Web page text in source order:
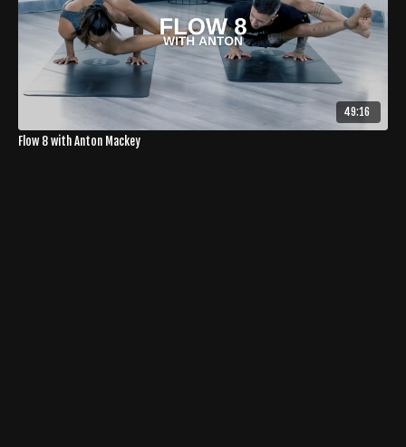
49:16
Flow 8 with Anton Mackey